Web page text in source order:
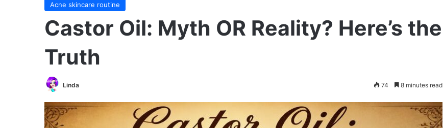
Acne skincare routine
Castor Oil: Myth OR Reality? Here’s the
Truth
Linda 74 8 minutes read